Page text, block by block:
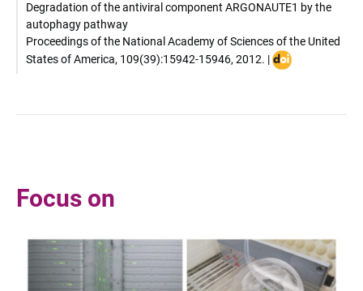
Degradation of the antiviral component ARGONAUTE1 by the
autophagy pathway
Proceedings of the National Academy of Sciences of the United
States of America, 109(39):15942-15946, 2012. |DOI
Focus on